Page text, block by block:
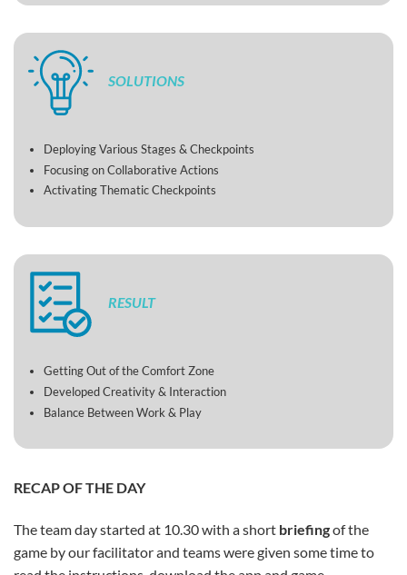
SOLUTIONS
Deploying Various Stages & Checkpoints
Focusing on Collaborative Actions
Activating Thematic Checkpoints
RESULT
Getting Out of the Comfort Zone
Developed Creativity & Interaction
Balance Between Work & Play
RECAP OF THE DAY
The team day started at 10.30 with a short briefingof the
game by our facilitator and teams were given some time to